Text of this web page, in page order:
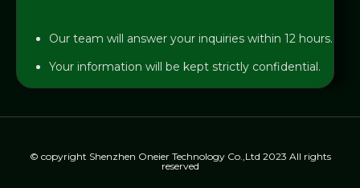
Our team will answer your inquiries within 12 hours.
Your information will be kept strictly confidential.
© copyright Shenzhen Oneier Technology Co.,Ltd 2023 All rights
reserved